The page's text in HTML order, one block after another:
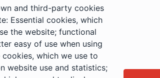
of the
and third-party cookies
Essential cookies, which
the website; functional
easy of use when using
which we use to
website use and statistics;